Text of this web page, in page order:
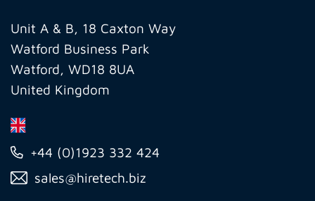
Ltd
Unit A & B, 18 Caxton Way
Watford Business Park
Watford, WD18 8UA
United Kingdom
+44 (0)1923 332 424
sales@hiretech.biz